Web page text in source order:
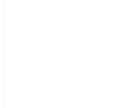
Dolla Sign..
Savage)